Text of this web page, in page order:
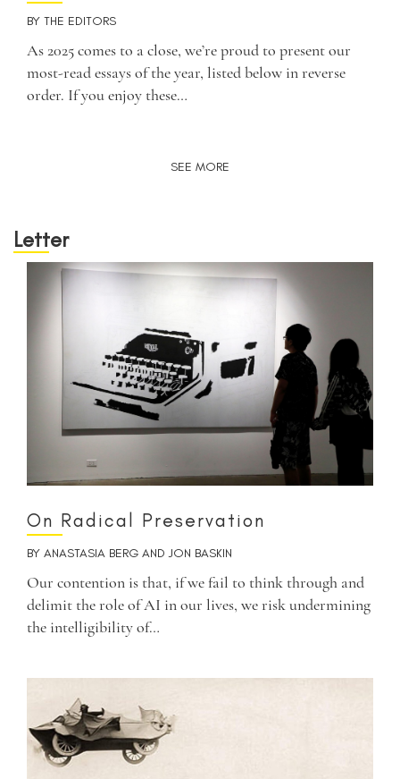
BY THE EDITORS
As 2025 comes to a close, we’re proud to present our
most-read essays of the year, listed below in reverse
order. If you enjoy these…
SEE MORE
Letter
On Radical Preservation
BY ANASTASIA BERG ANDJON BASKIN
Our contention is that, if we fail to think through and
delimit the role of AI in our lives, we risk undermining
the intelligibility of…